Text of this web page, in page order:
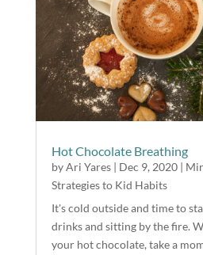
Hot Chocolate Breathing
byAri Yares| Dec 9, 2020|
Strategies to Kid Habits
It's cold outside and time to
drinks and sitting by the fire.
your hot chocolate, take a